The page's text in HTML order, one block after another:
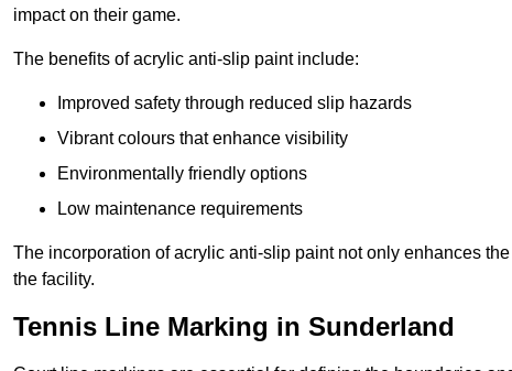
impact on their game.
The benefits of acrylic anti-slip paint include:
Improved safety through reduced slip hazards
Vibrant colours that enhance visibility
Environmentally friendly options
Low maintenance requirements
The incorporation of acrylic anti-slip paint not only enhances
the facility.
Tennis Line Marking in Sunderland